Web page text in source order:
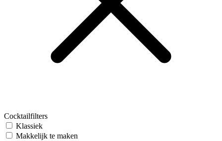
Cocktailfilters
Klassiek
Makkelijk te maken